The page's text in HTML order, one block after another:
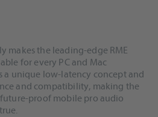
makes the leading-edge RME
for every PC and Mac
a unique low-latency concept and
and compatibility, making the
proof mobile pro audio